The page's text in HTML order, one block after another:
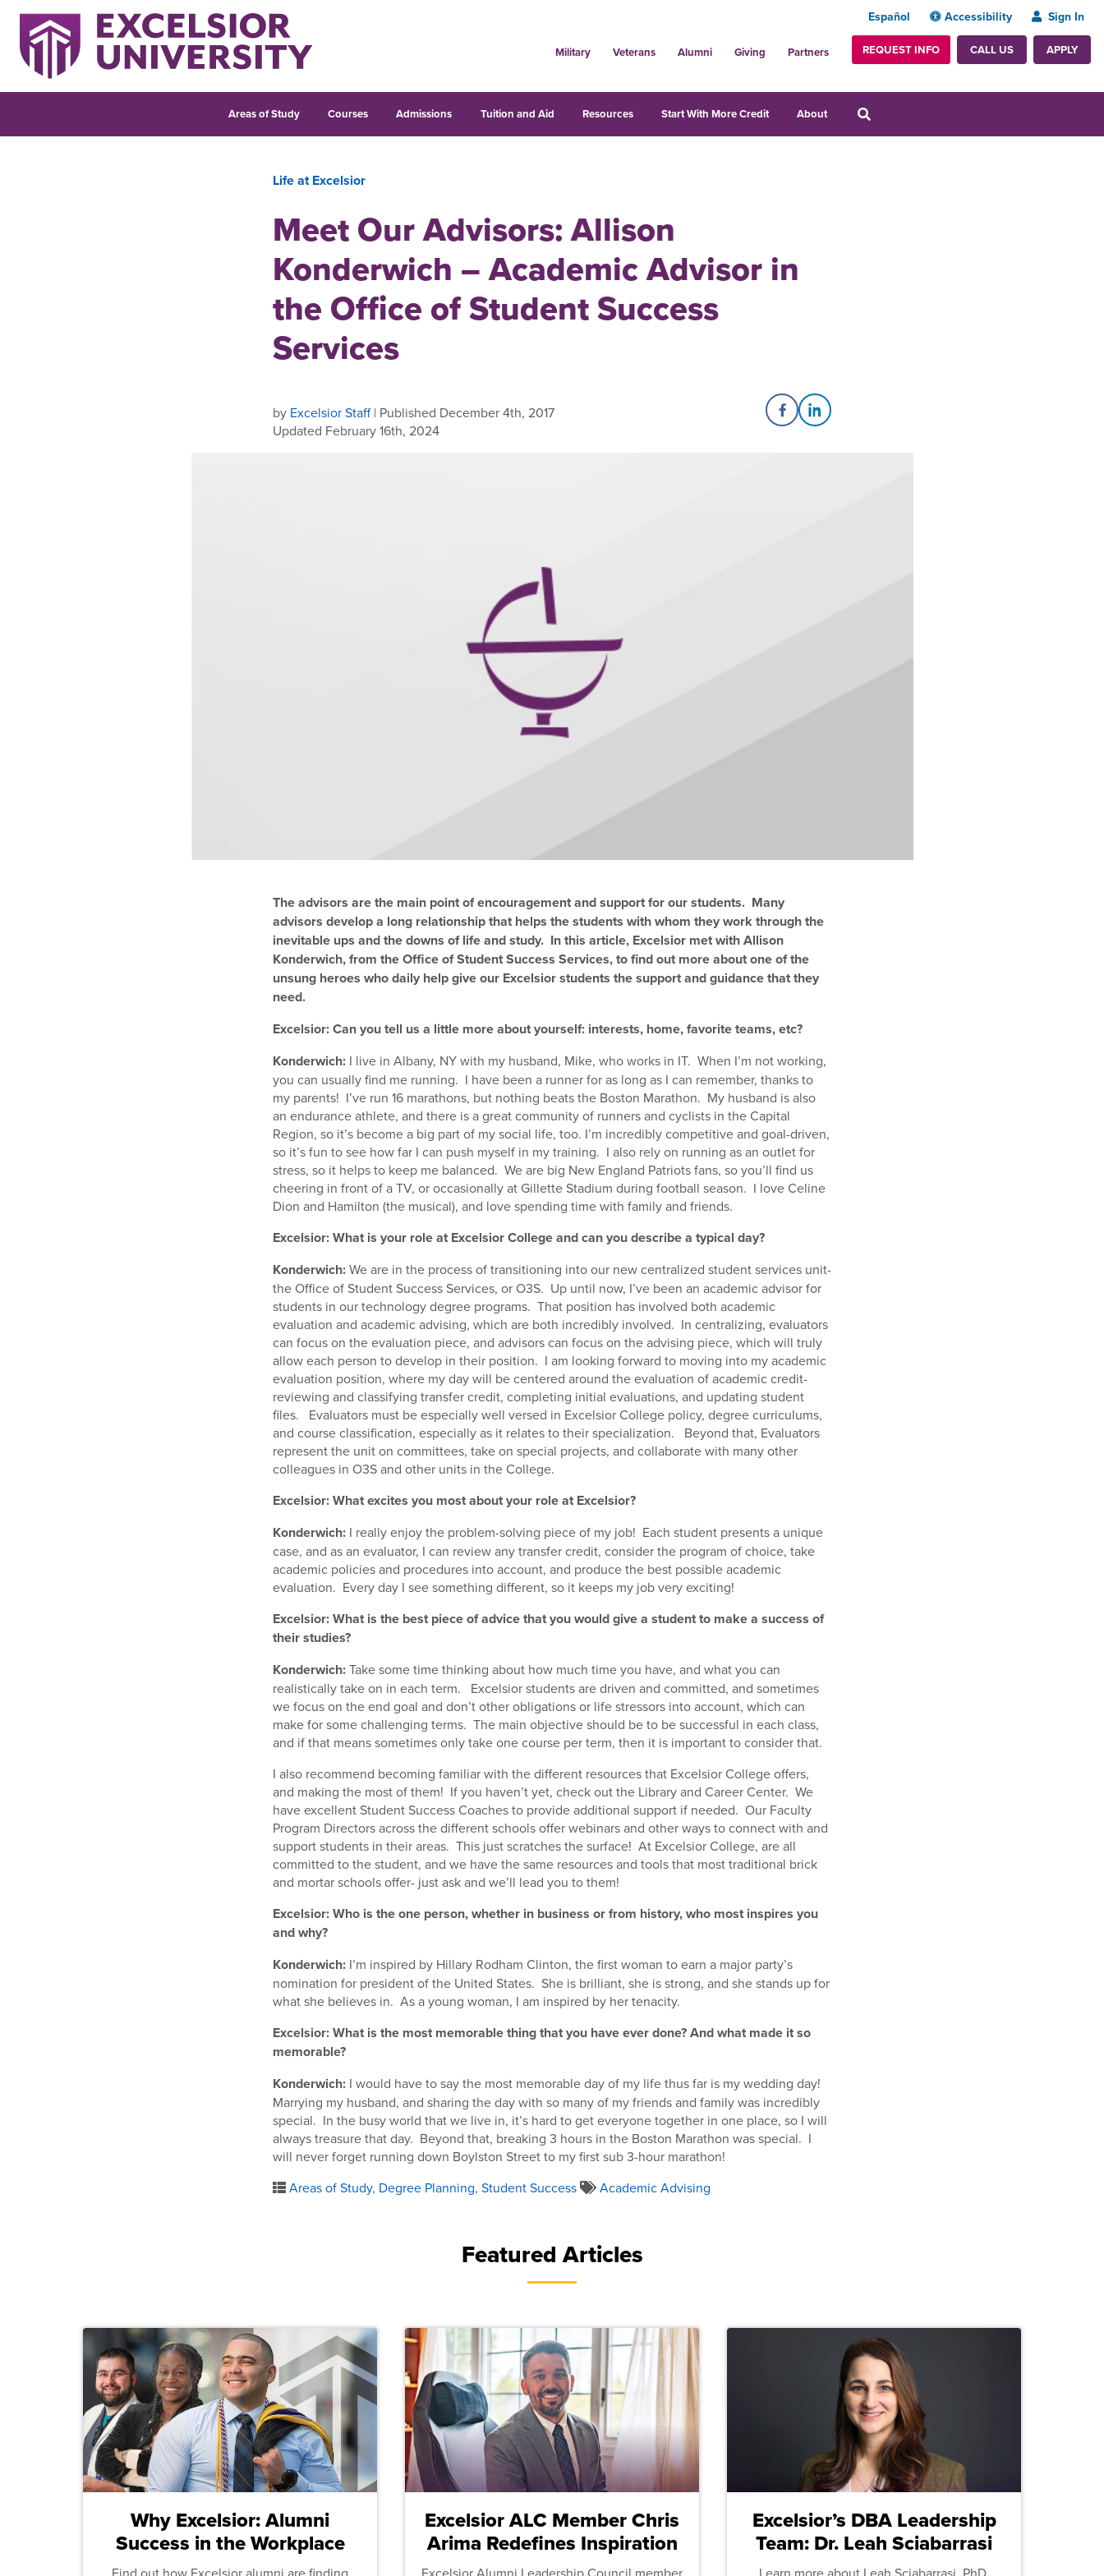
Español Accessibility Sign In
Military Veterans Alumni Giving Partners REQUEST INFO CALL US APPLY
Areas of Study Courses Admissions Tuition and Aid Resources Start With More Credit About
Life at Excelsior
Meet Our Advisors: Allison
Konderwich – Academic Advisor in
the Office of Student Success
Services
by Excelsior Staff| Published December 4th, 2017
Updated February 16th, 2024
Share on Facebook
Share on LinkedIn
The advisors are the main point of encouragement and support for our students. Many
advisors develop a long relationship that helps the students with whom they work through the
inevitable ups and the downs of life and study. In this article, Excelsior met with Allison
Konderwich, from the Office of Student Success Services, to find out more about one of the
unsung heroes who daily help give our Excelsior students the support and guidance that they
need.
Excelsior: Can you tell us a little more about yourself: interests, home, favorite teams, etc?
Konderwich: I live in Albany, NY with my husband, Mike, who works in IT. When I’m not working,
you can usually find me running. I have been a runner for as long as I can remember, thanks to
my parents! I’ve run 16 marathons, but nothing beats the Boston Marathon. My husband is also
an endurance athlete, and there is a great community of runners and cyclists in the Capital
Region, so it’s become a big part of my social life, too. I’m incredibly competitive and goal-driven,
so it’s fun to see how far I can push myself in my training. I also rely on running as an outlet for
stress, so it helps to keep me balanced. We are big New England Patriots fans, so you’ll find us
cheering in front of a TV, or occasionally at Gillette Stadium during football season. I love Celine
Dion and Hamilton (the musical), and love spending time with family and friends.
Excelsior: What is your role at Excelsior College and can you describe a typical day?
Konderwich:We are in the process of transitioning into our new centralized student services unit-
the Office of Student Success Services, or O3S. Up until now, I’ve been an academic advisor for
students in our technology degree programs. That position has involved both academic
evaluation and academic advising, which are both incredibly involved. In centralizing, evaluators
can focus on the evaluation piece, and advisors can focus on the advising piece, which will truly
allow each person to develop in their position. I am looking forward to moving into my academic
evaluation position, where my day will be centered around the evaluation of academic credit-
reviewing and classifying transfer credit, completing initial evaluations, and updating student
files. Evaluators must be especially well versed in Excelsior College policy, degree curriculums,
and course classification, especially as it relates to their specialization. Beyond that, Evaluators
represent the unit on committees, take on special projects, and collaborate with many other
colleagues in O3S and other units in the College.
Excelsior: What excites you most about your role at Excelsior?
Konderwich: I really enjoy the problem-solving piece of my job! Each student presents a unique
case, and as an evaluator, I can review any transfer credit, consider the program of choice, take
academic policies and procedures into account, and produce the best possible academic
evaluation. Every day I see something different, so it keeps my job very exciting!
Excelsior: What is the best piece of advice that you would give a student to make a success of
their studies?
Konderwich:Take some time thinking about how much time you have, and what you can
realistically take on in each term. Excelsior students are driven and committed, and sometimes
we focus on the end goal and don’t other obligations or life stressors into account, which can
make for some challenging terms. The main objective should be to be successful in each class,
and if that means sometimes only take one course per term, then it is important to consider that.
I also recommend becoming familiar with the different resources that Excelsior College offers,
and making the most of them! If you haven’t yet, check out the Library and Career Center. We
have excellent Student Success Coaches to provide additional support if needed. Our Faculty
Program Directors across the different schools offer webinars and other ways to connect with and
support students in their areas. This just scratches the surface! At Excelsior College, are all
committed to the student, and we have the same resources and tools that most traditional brick
and mortar schools offer- just ask and we’ll lead you to them!
Excelsior: Who is the one person, whether in business or from history, who most inspires you
and why?
Konderwich: I’m inspired by Hillary Rodham Clinton, the first woman to earn a major party’s
nomination for president of the United States. She is brilliant, she is strong, and she stands up for
what she believes in. As a young woman, I am inspired by her tenacity.
Excelsior: What is the most memorable thing that you have ever done? And what made it so
memorable?
Konderwich: I would have to say the most memorable day of my life thus far is my wedding day!
Marrying my husband, and sharing the day with so many of my friends and family was incredibly
special. In the busy world that we live in, it’s hard to get everyone together in one place, so I will
always treasure that day. Beyond that, breaking 3 hours in the Boston Marathon was special. I
will never forget running down Boylston Street to my first sub 3-hour marathon!
Areas of Study, Degree Planning, Student Success Academic Advising
Featured Articles
Why Excelsior: Alumni
Success in the Workplace
Excelsior ALC Member Chris
Arima Redefines Inspiration
Excelsior’s DBA Leadership
Team: Dr. Leah Sciabarrasi